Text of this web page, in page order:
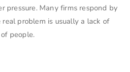
pressure. Many firms respond by
problem is usually a lack of
people.